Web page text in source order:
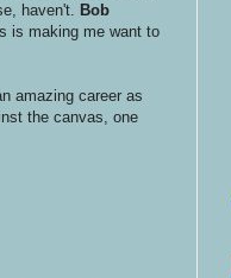
haven't. Bob
is making me want to
amazing career as
the canvas, one